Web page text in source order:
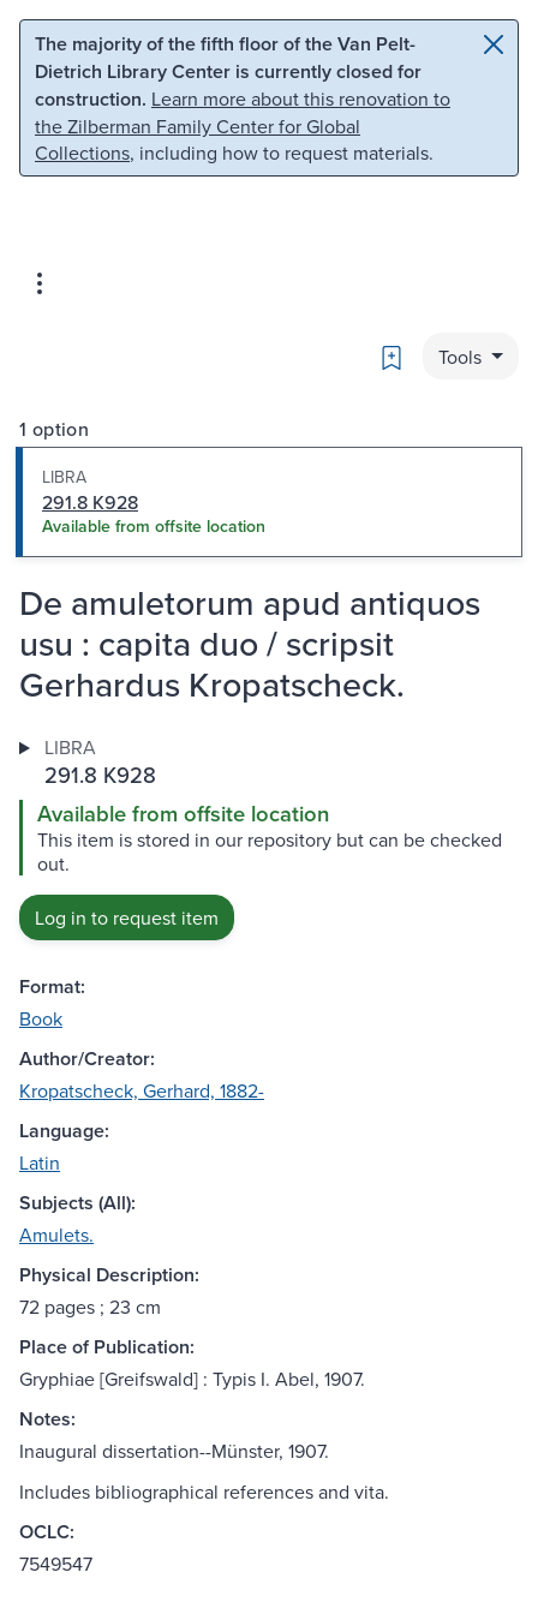
Skip to main content Skip to search
The majority of the fifth floor of the Van Pelt-
Dietrich Library Center is currently closed for
construction. Learn more about this renovation to
the Zilberman Family Center for Global
Collections, including how to request materials.
Bookmark
Tools
1 option
LIBRA
291.8 K928
Available from offsite location
De amuletorum apud antiquos
usu : capita duo / scripsit
Gerhardus Kropatscheck.
LIBRA
291.8 K928
Available from offsite location
This item is stored in our repository but can be checked
out.
Log in to request item
Format:
Book
Author/Creator:
Kropatscheck, Gerhard, 1882-
Language:
Latin
Subjects (All):
Amulets.
Physical Description:
72 pages ; 23 cm
Place of Publication:
Gryphiae [Greifswald] : Typis I. Abel, 1907.
Notes:
Inaugural dissertation--Münster, 1907.
Includes bibliographical references and vita.
OCLC:
7549547